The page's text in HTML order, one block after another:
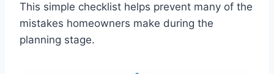
This simple checklist helps prevent many of the
mistakes homeowners make during the
planning stage.